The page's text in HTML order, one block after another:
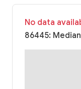
No data
86445: